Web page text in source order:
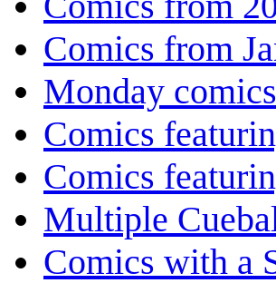
Comics from
Monday comics
Comics
Comics
Multiple
Comics with a